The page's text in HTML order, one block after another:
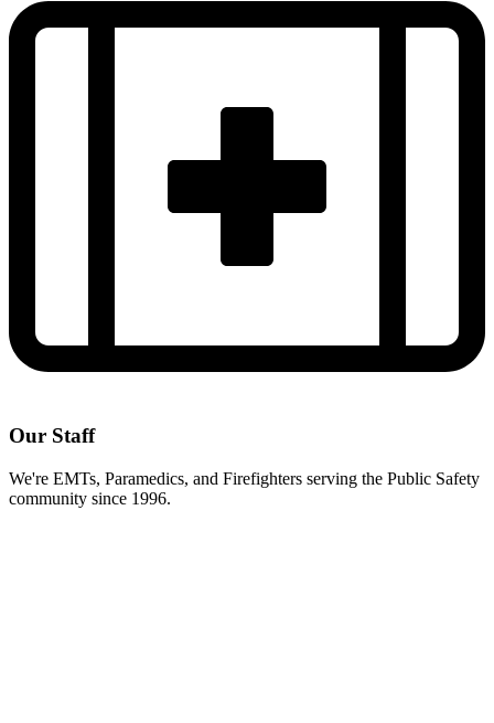
Our Staff
We're EMTs, Paramedics, and Firefighters serving the Public Safety
community since 1996.